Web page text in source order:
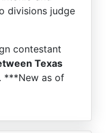
divisions judge
contestant
Texas
. ***New as of